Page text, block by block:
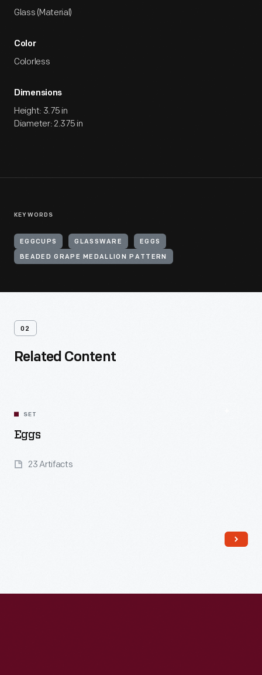
Glass (Material)
Color
Colorless
Dimensions
Height: 3.75 in
Diameter: 2.375 in
KEYWORDS
EGGCUPS GLASSWARE EGGS
BEADED GRAPE MEDALLION PATTERN
02
Related Content
SET
Eggs
23 Artifacts